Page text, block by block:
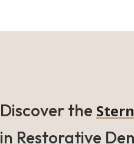
Discover the
in Restorative